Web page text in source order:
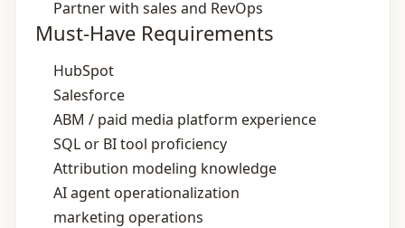
Partner with sales and RevOps
Must-Have Requirements
HubSpot
Salesforce
ABM / paid media platform experience
SQL or BI tool proficiency
Attribution modeling knowledge
AI agent operationalization
marketing operations